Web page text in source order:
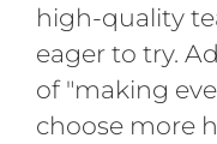
high-quality
eager to try.
of "making
choose more